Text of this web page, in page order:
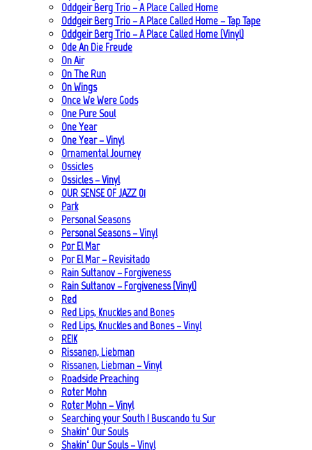
Oddgeir Berg Trio – A Place Called Home
Oddgeir Berg Trio – A Place Called Home – Tap Tape
Oddgeir Berg Trio – A Place Called Home (Vinyl)
Ode An Die Freude
On Air
On The Run
On Wings
Once We Were Gods
One Pure Soul
One Year
One Year – Vinyl
Ornamental Journey
Ossicles
Ossicles – Vinyl
OUR SENSE OF JAZZ_01
Park
Personal Seasons
Personal Seasons – Vinyl
Por El Mar
Por El Mar – Revisitado
Rain Sultanov – Forgiveness
Rain Sultanov – Forgiveness (Vinyl)
Red
Red Lips, Knuckles and Bones
Red Lips, Knuckles and Bones – Vinyl
REIK
Rissanen, Liebman
Rissanen, Liebman – Vinyl
Roadside Preaching
Roter Mohn
Roter Mohn – Vinyl
Searching your South | Buscando tu Sur
Shakin‘ Our Souls
Shakin‘ Our Souls – Vinyl